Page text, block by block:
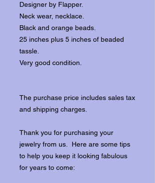
Designer by Flapper.
Neck wear, necklace.
Black and orange beads.
25 inches plus 5 inches of beaded
tassle.
Very good condition.
The purchase price includes sales tax
and shipping charges.
Thank you for purchasing your
jewelry from us. Here are some tips
to help you keep it looking fabulous
for years to come: